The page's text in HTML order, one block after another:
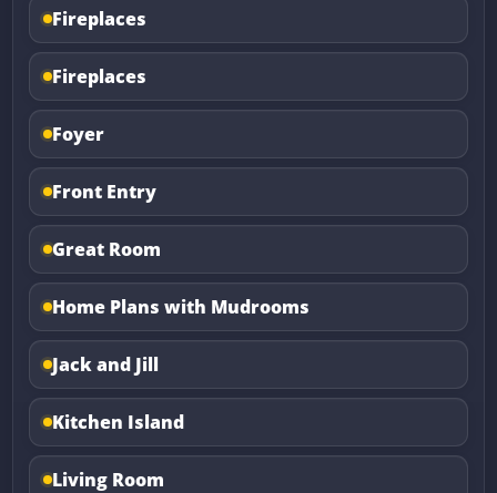
Fireplaces
Fireplaces
Foyer
Front Entry
Great Room
Home Plans with Mudrooms
Jack and Jill
Kitchen Island
Living Room